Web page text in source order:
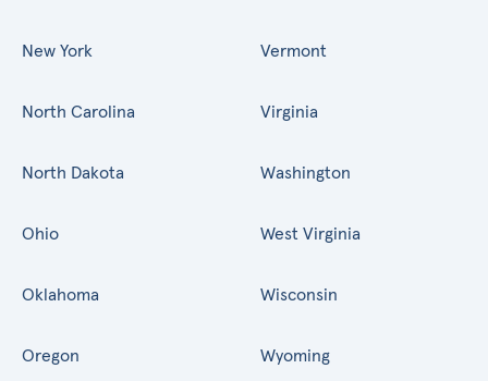
New York
North Carolina
North Dakota
Ohio
Oklahoma
Oregon
Vermont
Virginia
Washington
West Virginia
Wisconsin
Wyoming